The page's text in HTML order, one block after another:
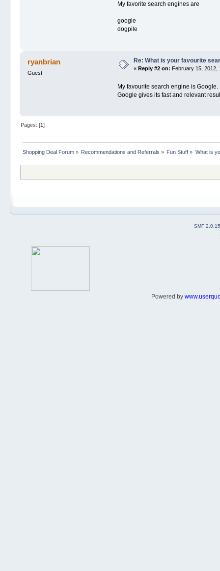
My favorite search engines are
google
dogpile
ryanbrian
Guest
Re: What is your favourite
« Reply #2 on: February 15, 2012,
My favourite search engine is
Google gives its fast and relevant
Pages: [1]
Shopping Deal Forum» Recommendations and Referrals » Fun Stuff » What is
SMF 2.0.15
Powered by